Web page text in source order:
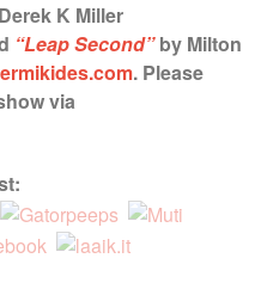
K Miller
“Leap Second”by Milton
. Please
via